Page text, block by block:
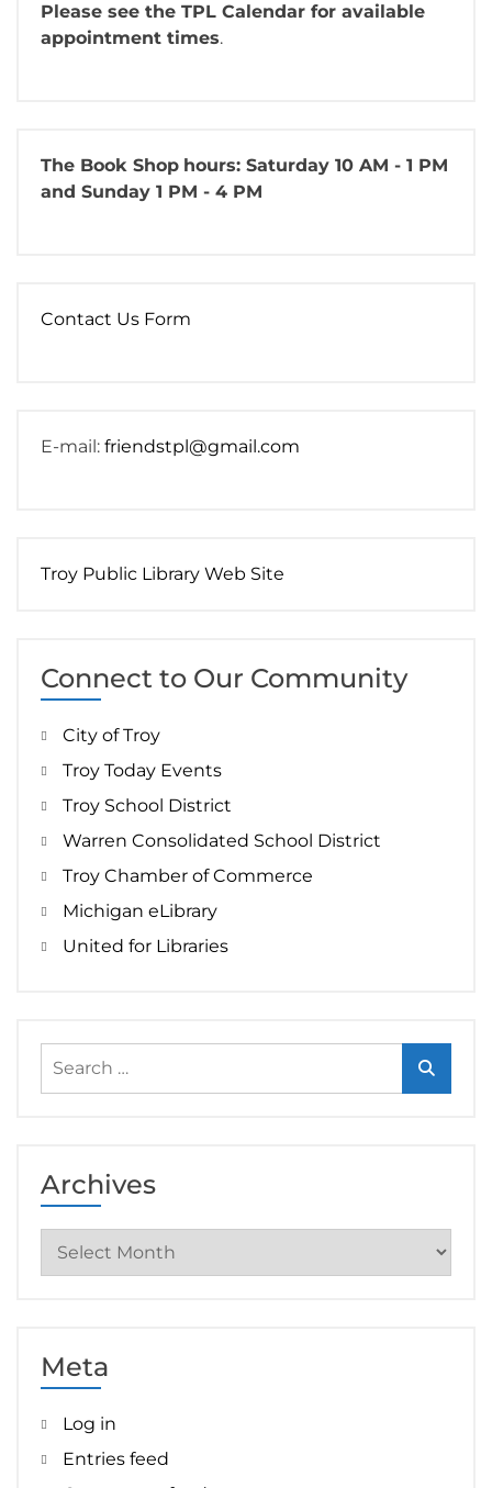
Please see the TPL Calendar for available
appointment times.
The Book Shop hours: Saturday 10 AM - 1 PM
and Sunday 1 PM - 4 PM
Contact Us Form
E-mail: friendstpl@gmail.com
Troy Public Library Web Site
Connect to Our Community
City of Troy
Troy Today Events
Troy School District
Warren Consolidated School District
Troy Chamber of Commerce
Michigan eLibrary
United for Libraries
for:
Archives
Archives
Meta
Log in
Entries feed